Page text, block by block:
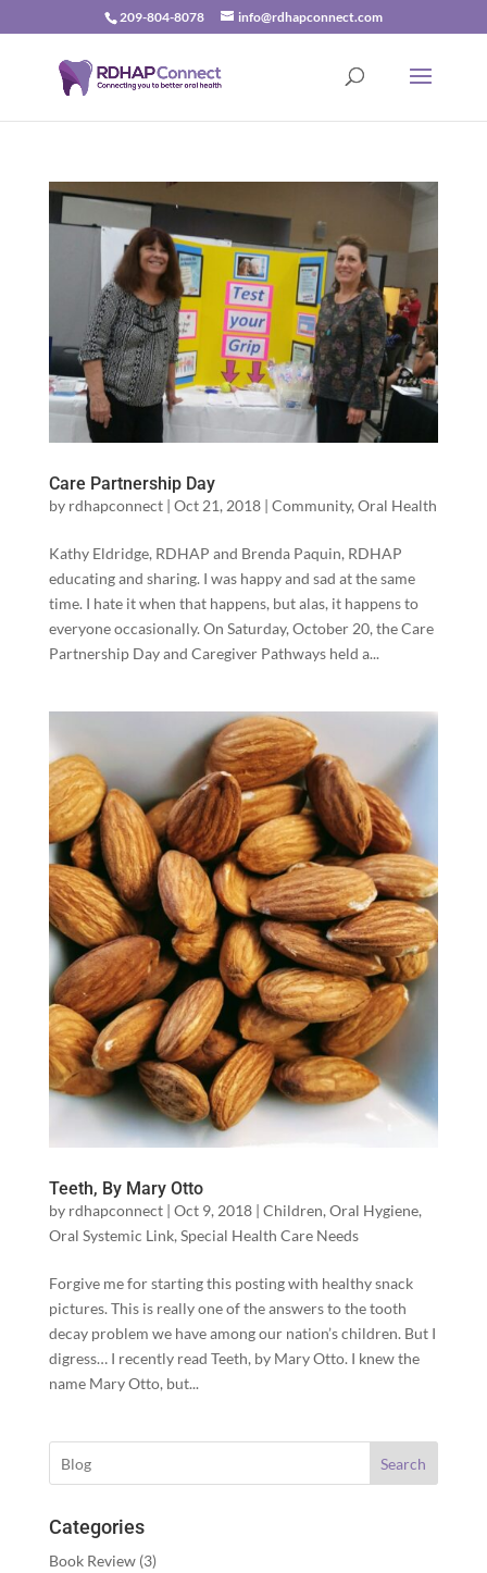
209-804-8078 info@rdhapconnect.com
Care Partnership Day
by rdhapconnect| Oct 21, 2018| Community,Oral Health
Kathy Eldridge, RDHAP and Brenda Paquin, RDHAP
educating and sharing. I was happy and sad at the same
time. I hate it when that happens, but alas, it happens to
everyone occasionally. On Saturday, October 20, the Care
Partnership Day and Caregiver Pathways held a...
Teeth, By Mary Otto
by rdhapconnect| Oct 9, 2018| Children, Oral Hygiene,
Oral Systemic Link, Special Health Care Needs
Forgive me for starting this posting with healthy snack
pictures. This is really one of the answers to the tooth
decay problem we have among our nation’s children. But I
digress… I recently read Teeth, by Mary Otto. I knew the
name Mary Otto, but...
Search
Categories
Book Review(3)